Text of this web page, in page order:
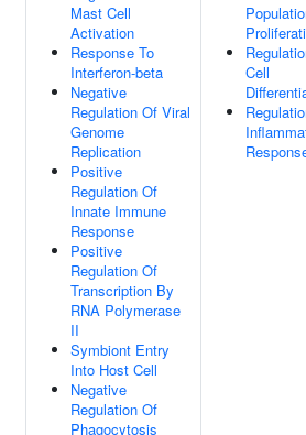
Mast Cell
Activation
Response To
Interferon-beta
Negative
Regulation Of Viral
Genome
Replication
Positive
Regulation Of
Innate Immune
Response
Positive
Regulation Of
Transcription By
RNA Polymerase
II
Symbiont Entry
Into Host Cell
Negative
Regulation Of
Phagocytosis
Cell